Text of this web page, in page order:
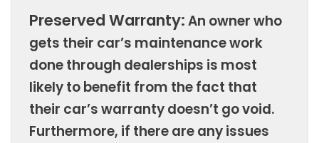
Preserved Warranty:An owner who
gets their car’s maintenance work
done through dealerships is most
likely to benefit from the fact that
their car’s warranty doesn’t go void.
Furthermore, if there are any issues